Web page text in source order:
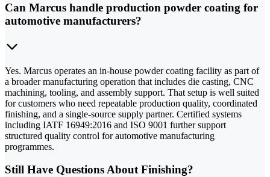
Can Marcus handle production powder coating for
automotive manufacturers?
Yes. Marcus operates an in-house powder coating facility as part of
a broader manufacturing operation that includes die casting, CNC
machining, tooling, and assembly support. That setup is well suited
for customers who need repeatable production quality, coordinated
finishing, and a single-source supply partner. Certified systems
including IATF 16949:2016 and ISO 9001 further support
structured quality control for automotive manufacturing
programmes.
Still Have Questions About Finishing?